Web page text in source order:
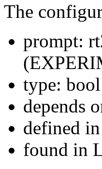
The
prompt:
type: bool
depends
defined in
found in